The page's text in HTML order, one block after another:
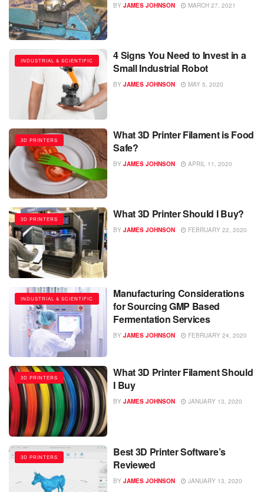
BY JAMES JOHNSON MARCH 27, 2021
INDUSTRIAL & SCIENTIFIC
4 Signs You Need to Invest in a
Small Industrial Robot
BY JAMES JOHNSON MAY 5, 2020
3D PRINTERS
What 3D Printer Filament is Food
Safe?
BY JAMES JOHNSON APRIL 11, 2020
3D PRINTERS What 3D Printer Should I Buy?
BY JAMES JOHNSON FEBRUARY 22, 2020
INDUSTRIAL & SCIENTIFIC
Manufacturing Considerations
for Sourcing GMP Based
Fermentation Services
BY JAMES JOHNSON FEBRUARY 24, 2020
3D PRINTERS
What 3D Printer Filament Should
I Buy
BY JAMES JOHNSON JANUARY 13, 2020
3D PRINTERS
Best 3D Printer Software’s
Reviewed
BY JAMES JOHNSON JANUARY 13, 2020